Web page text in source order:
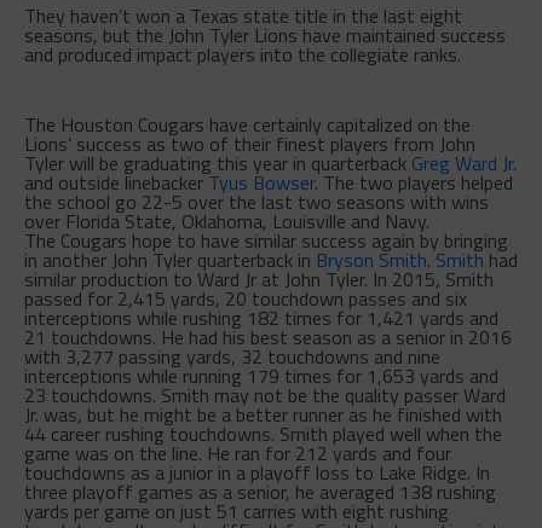
They haven’t won a Texas state title in the last eight
seasons, but the John Tyler Lions have maintained success
and produced impact players into the collegiate ranks.
The Houston Cougars have certainly capitalized on the
Lions’ success as two of their finest players from John
Tyler will be graduating this year in quarterback Greg Ward Jr.
and outside linebackerTyus Bowser. The two players helped
the school go 22-5 over the last two seasons with wins
over Florida State, Oklahoma, Louisville and Navy.
The Cougars hope to have similar success again by bringing
in another John Tyler quarterback in Bryson Smith.Smith had
similar production to Ward Jr at John Tyler. In 2015, Smith
passed for 2,415 yards, 20 touchdown passes and six
interceptions while rushing 182 times for 1,421 yards and
21 touchdowns. He had his best season as a senior in 2016
with 3,277 passing yards, 32 touchdowns and nine
interceptions while running 179 times for 1,653 yards and
23 touchdowns. Smith may not be the quality passer Ward
Jr. was, but he might be a better runner as he finished with
44 career rushing touchdowns. Smith played well when the
game was on the line. He ran for 212 yards and four
touchdowns as a junior in a playoff loss to Lake Ridge. In
three playoff games as a senior, he averaged 138 rushing
yards per game on just 51 carries with eight rushing